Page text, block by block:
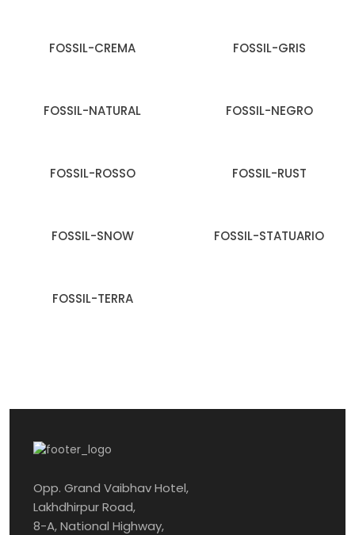
FOSSIL-CREMA FOSSIL-GRIS
FOSSIL-NATURAL FOSSIL-NEGRO
FOSSIL-ROSSO FOSSIL-RUST
FOSSIL-SNOW FOSSIL-STATUARIO
FOSSIL-TERRA
Opp. Grand Vaibhav Hotel,
Lakhdhirpur Road,
8-A, National Highway,